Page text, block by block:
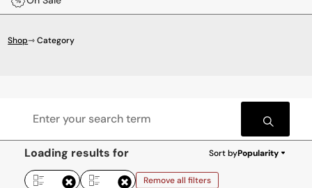
Shop⇾ Category
Loading results for
Remove all filters
Sort byPopularity